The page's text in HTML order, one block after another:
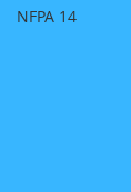
NFPA 14